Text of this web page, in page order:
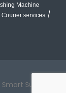
Machine
Courier services /
Suburbs™